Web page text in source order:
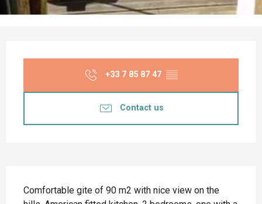
+33 7 85 87 47 ▒▒
Contact us
Comfortable gite of 90 m2 with nice view on the